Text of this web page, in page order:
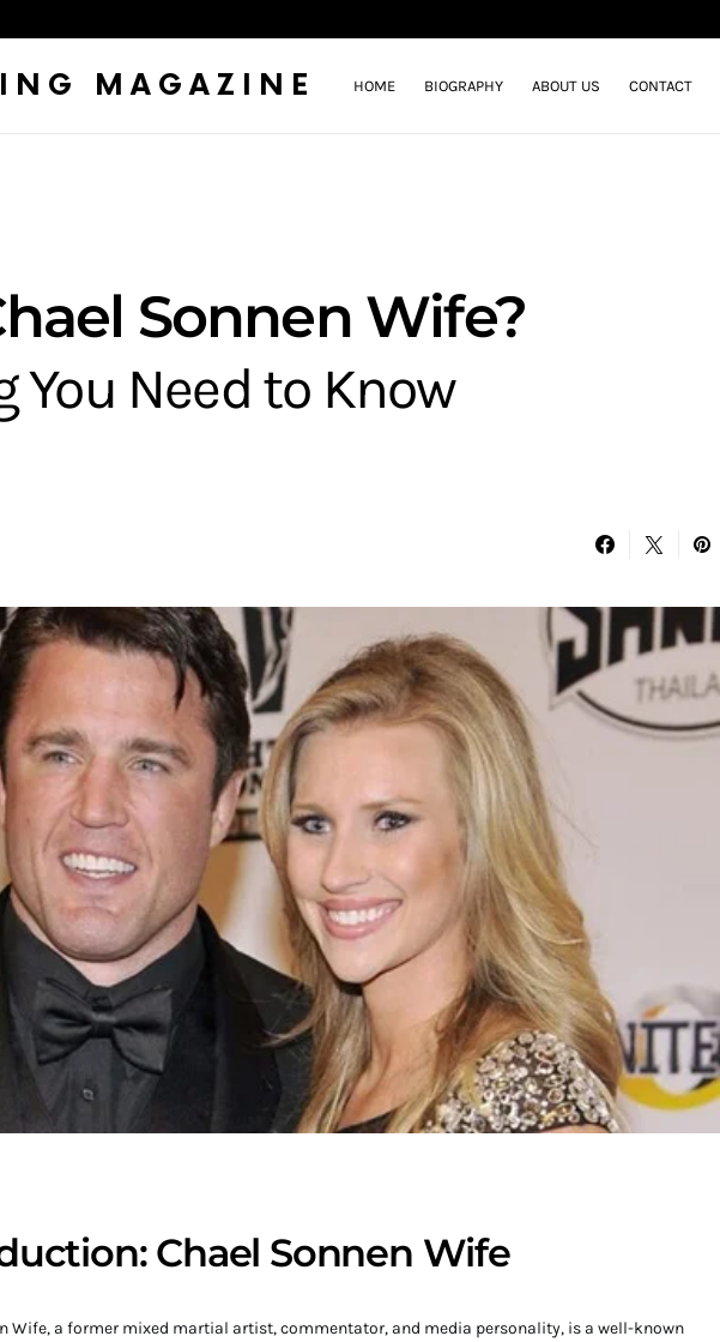
MAGAZINE HOME BIOGRAPHY ABOUT US CONTACT
Sonnen Wife?
You Need to Know
Chael Sonnen Wife
Wife, a former mixed martial artist, commentator, and media personality, is a well-known